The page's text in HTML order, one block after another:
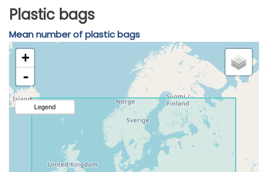
Plastic bags
Mean number of plastic bags